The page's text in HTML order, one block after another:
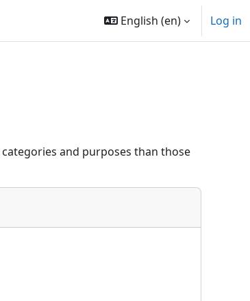
English ‎(en)‎ Log in
and purposes than those